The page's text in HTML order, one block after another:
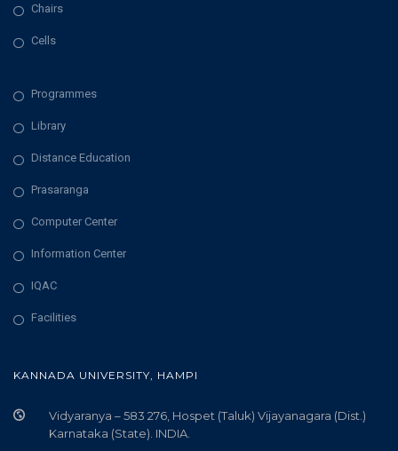
Chairs
Cells
Programmes
Library
Distance Education
Prasaranga
Computer Center
Information Center
IQAC
Facilities
KANNADA UNIVERSITY, HAMPI
Vidyaranya – 583 276, Hospet (Taluk) Vijayanagara (Dist.)
Karnataka (State). INDIA.